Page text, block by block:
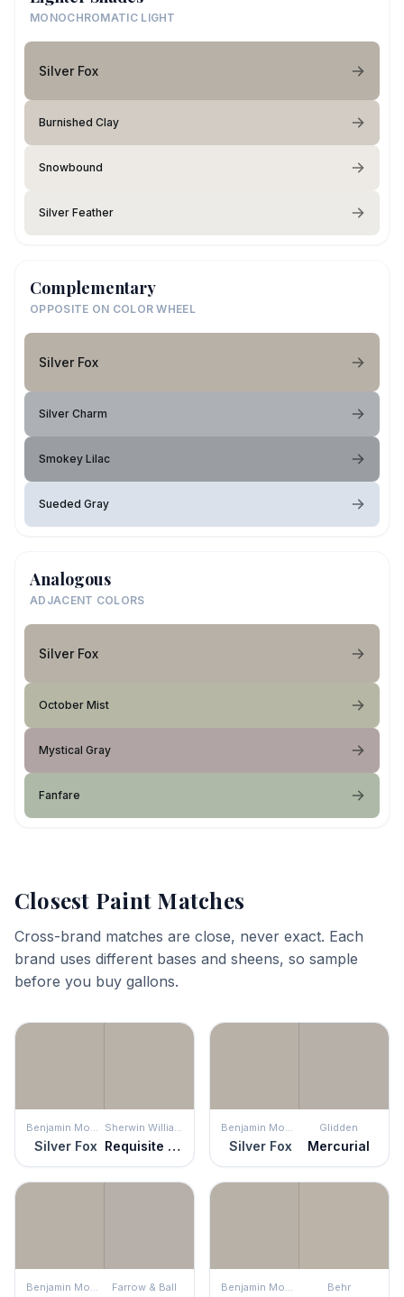
MONOCHROMATIC LIGHT
Silver Fox
Burnished Clay
Snowbound
Silver Feather
Complementary
OPPOSITE ON COLOR WHEEL
Silver Fox
Silver Charm
Smokey Lilac
Sueded Gray
Analogous
ADJACENT COLORS
Silver Fox
October Mist
Mystical Gray
Fanfare
Closest Paint Matches
Cross-brand matches are close, never exact. Each
brand uses different bases and sheens, so sample
before you buy gallons.
Benjamin Moore
Silver Fox
Sherwin Williams
Requisite Gray
Benjamin Moore
Silver Fox
Glidden
Mercurial
Benjamin Moore Farrow & Ball Benjamin Moore Behr